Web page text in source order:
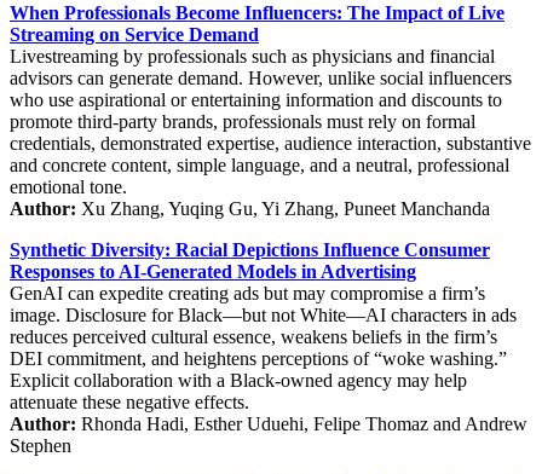
When Professionals Become Influencers: The Impact of Live
Streaming on Service Demand
Livestreaming by professionals such as physicians and financial
advisors can generate demand. However, unlike social influencers
who use aspirational or entertaining information and discounts to
promote third-party brands, professionals must rely on formal
credentials, demonstrated expertise, audience interaction, substantive
and concrete content, simple language, and a neutral, professional
emotional tone.
Author: Xu Zhang, Yuqing Gu, Yi Zhang, Puneet Manchanda
Synthetic Diversity: Racial Depictions Influence Consumer
Responses to AI-Generated Models in Advertising
GenAI can expedite creating ads but may compromise a firm’s
image. Disclosure for Black—but not White—AI characters in ads
reduces perceived cultural essence, weakens beliefs in the firm’s
DEI commitment, and heightens perceptions of “woke washing.”
Explicit collaboration with a Black-owned agency may help
attenuate these negative effects.
Author: Rhonda Hadi, Esther Uduehi, Felipe Thomaz and Andrew
Stephen